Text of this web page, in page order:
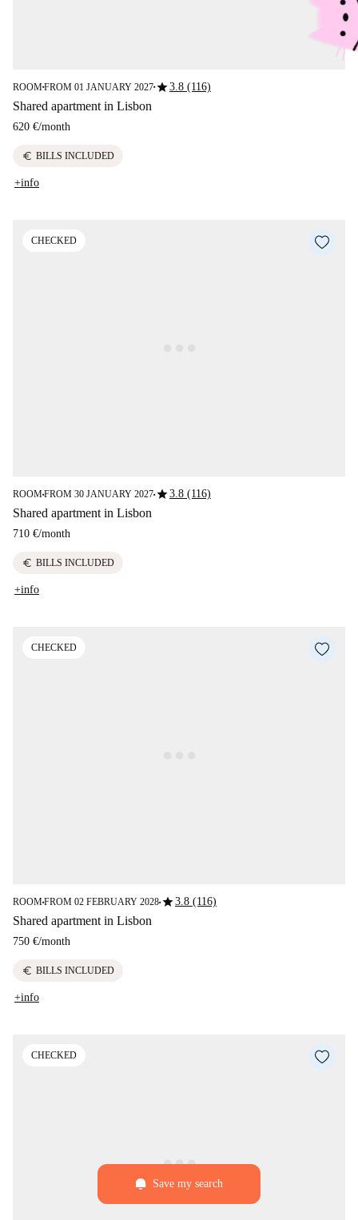
ROOM■FROM 01 JANUARY 2027■star3.8 (116)
Shared apartment in Lisbon
620 €/month
euro BILLS INCLUDED
+info
CHECKED
ROOM■FROM 30 JANUARY 2027■star3.8 (116)
Shared apartment in Lisbon
710 €/month
euro BILLS INCLUDED
+info
CHECKED
ROOM■FROM 02 FEBRUARY 2028■star3.8 (116)
Shared apartment in Lisbon
750 €/month
euro BILLS INCLUDED
+info
CHECKED
Save my search